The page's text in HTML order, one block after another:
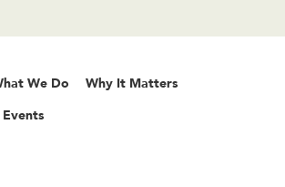
We Do Why It Matters
Events